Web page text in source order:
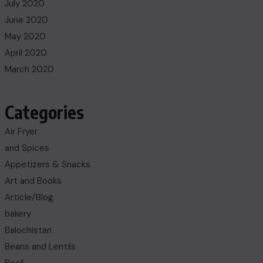
July 2020
June 2020
May 2020
April 2020
March 2020
Categories
Air Fryer
and Spices
Appetizers & Snacks
Art and Books
Article/Blog
bakery
Balochistan
Beans and Lentils